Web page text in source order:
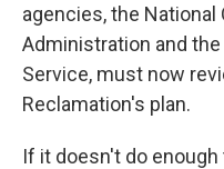
agencies, the
Administration and the
Service, must now
Reclamation's plan.
If it doesn't do